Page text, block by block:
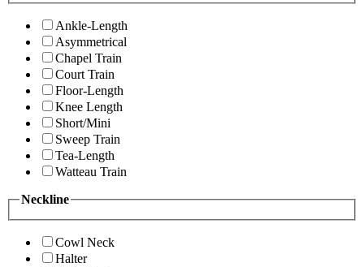
Ankle-Length
Asymmetrical
Chapel Train
Court Train
Floor-Length
Knee Length
Short/Mini
Sweep Train
Tea-Length
Watteau Train
Neckline
Cowl Neck
Halter